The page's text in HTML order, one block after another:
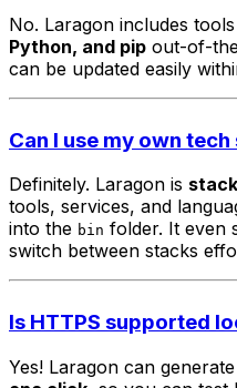
No. Laragon includes
Python, and pip out-of-
can be updated easily
Can I use my own tech
Definitely. Laragon is
tools, services, and
into the bin folder. It even
switch between stacks
Is HTTPS supported
Yes! Laragon can